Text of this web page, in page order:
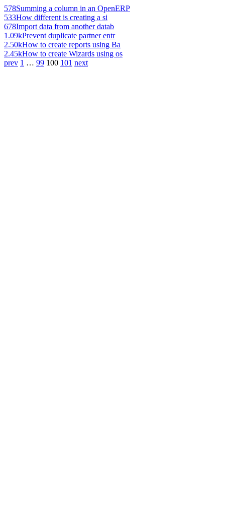
578Summing a column in an OpenERP
533How different is creating a si
678Import data from another datab
1.09kPrevent duplicate partner entr
2.50kHow to create reports using Ba
2.45kHow to create Wizards using os
prev 1 … 99 100 101 next